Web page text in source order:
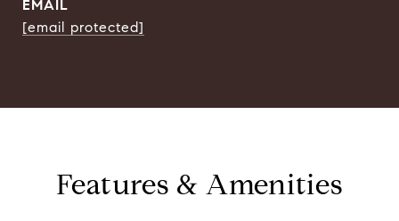
EMAIL
[email protected]
Features & Amenities